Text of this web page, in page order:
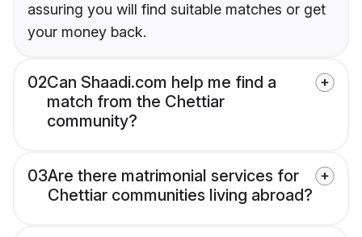
assuring you will find suitable matches or get
your money back.
02Can Shaadi.com help me find a
match from the Chettiar
community?
03Are there matrimonial services for
Chettiar communities living abroad?